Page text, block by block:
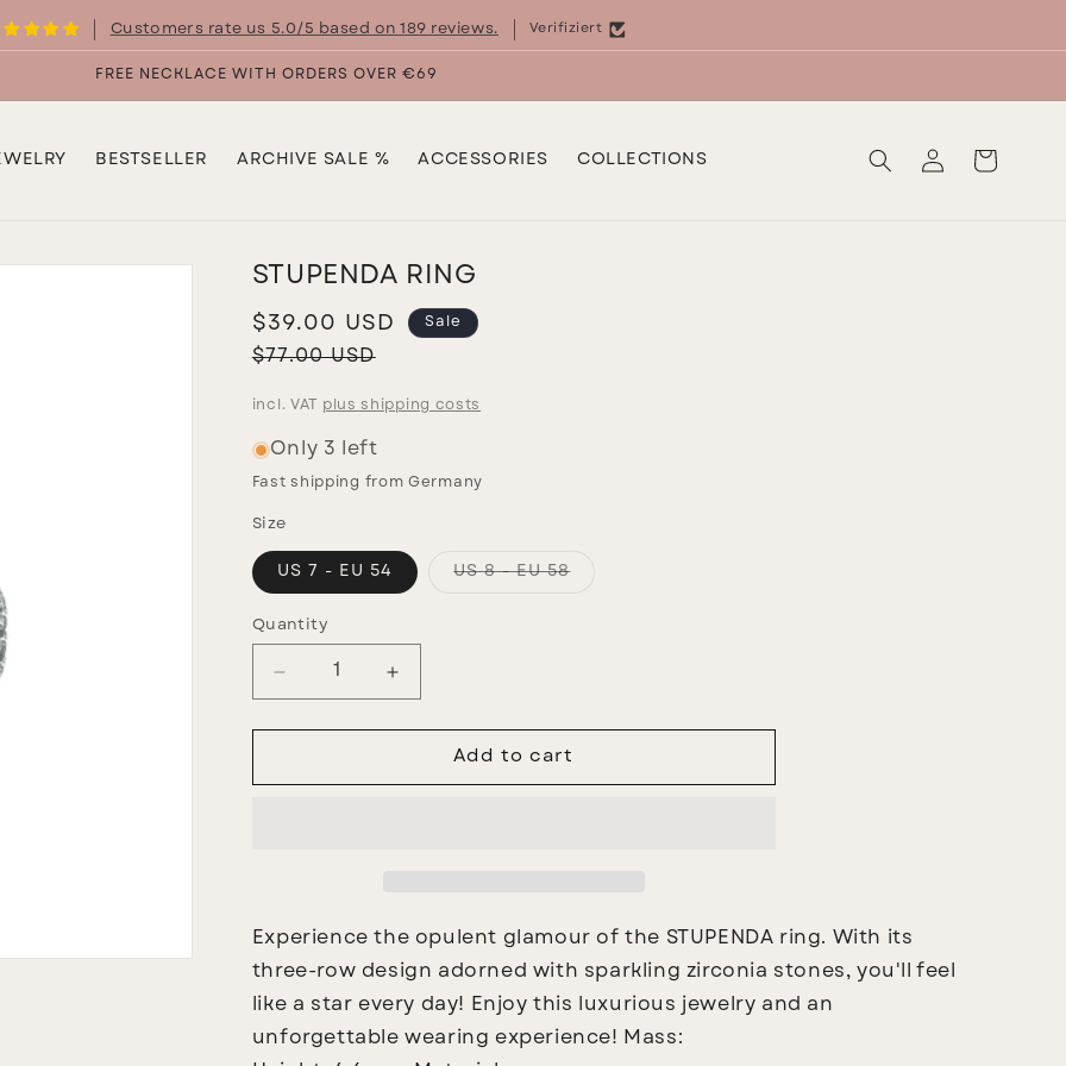
Customers rate us 5.0/5 based on 189 reviews. Verifiziert
FREE NECKLACE WITH ORDERS OVER €69
BESTSELLER ARCHIVE SALE % ACCESSORIES COLLECTIONS
Log
in
Cart
STUPENDA RING
Sale
price
$39.00 USD
Regular
$77.00 USD
Sale
incl. VAT plus shipping costs
Only 3 left
Fast shipping from Germany
Size
US 7 - EU 54 US 8 - EU 58Variant
Quantity
Decrease
quantity
for
Ring
Increase
quantity
for
Stupenda
Ring
Add to cart
Experience the opulent glamour of the STUPENDA ring. With its
three-row design adorned with sparkling zirconia stones, you'll feel
like a star every day! Enjoy this luxurious jewelry and an
unforgettable wearing experience! Mass: